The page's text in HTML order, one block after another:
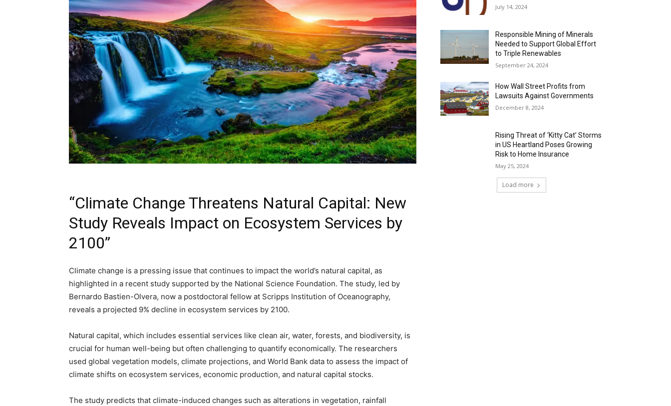
“Climate Change Threatens Natural Capital: New
Study Reveals Impact on Ecosystem Services by
2100”
Climate change is a pressing issue that continues to impact the world’s natural capital, as
highlighted in a recent study supported by the National Science Foundation. The study, led by
Bernardo Bastien-Olvera, now a postdoctoral fellow at Scripps Institution of Oceanography,
reveals a projected 9% decline in ecosystem services by 2100.
Natural capital, which includes essential services like clean air, water, forests, and biodiversity, is
crucial for human well-being but often challenging to quantify economically. The researchers
used global vegetation models, climate projections, and World Bank data to assess the impact of
climate shifts on ecosystem services, economic production, and natural capital stocks.
The study predicts that climate-induced changes such as alterations in vegetation, rainfall
July 14, 2024
Responsible Mining of Minerals
Needed to Support Global Effort
to Triple Renewables
September 24, 2024
How Wall Street Profits from
Lawsuits Against Governments
December 8, 2024
Rising Threat of ‘Kitty Cat’ Storms
in US Heartland Poses Growing
Risk to Home Insurance
May 25, 2024
Load more